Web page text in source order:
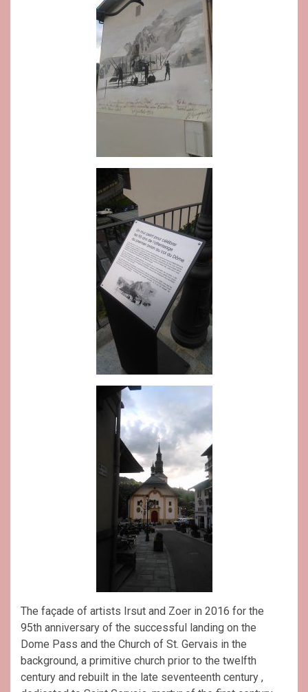
The façade of artists Irsut and Zoer in 2016 for the
95th anniversary of the successful landing on the
Dome Pass and the Church of St. Gervais in the
background, a primitive church prior to the twelfth
century and rebuilt in the late seventeenth century ,